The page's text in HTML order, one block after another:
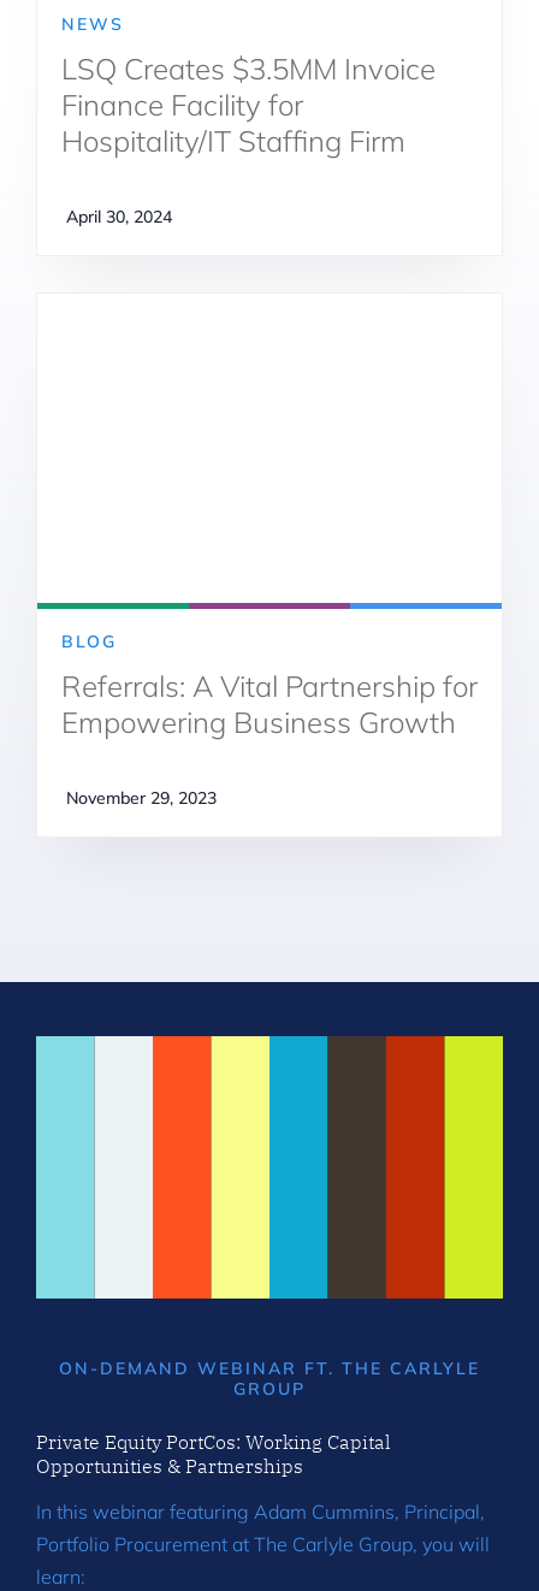
NEWS
LSQ Creates $3.5MM Invoice
Finance Facility for
Hospitality/IT Staffing Firm
April 30, 2024
BLOG
Referrals: A Vital Partnership for
Empowering Business Growth
November 29, 2023
ON-DEMAND WEBINAR FT. THE CARLYLE
GROUP
Private Equity PortCos: Working Capital
Opportunities & Partnerships
In this webinar featuring Adam Cummins, Principal,
Portfolio Procurement at The Carlyle Group, you will
learn: